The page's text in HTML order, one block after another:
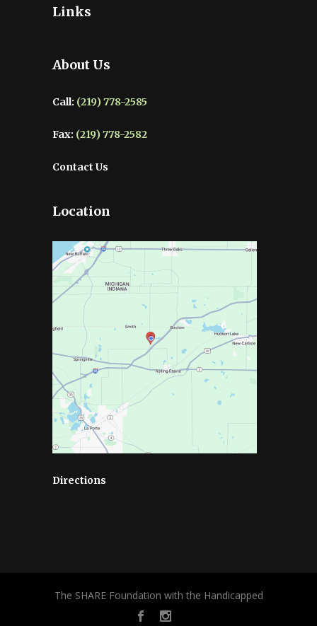
Links
About Us
Call: (219) 778-2585
Fax: (219) 778-2582
Contact Us
Location
Directions
The SHARE Foundation with the Handicapped